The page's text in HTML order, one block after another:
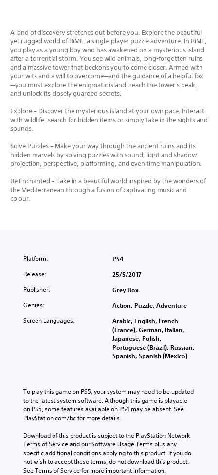
A land of discovery stretches out before you. Explore the beautiful
yet rugged world of RiME, a single-player puzzle adventure. In RiME,
you play as a young boy who has awakened on a mysterious island
after a torrential storm. You see wild animals, long-forgotten ruins
and a massive tower that beckons you to come closer. Armed with
your wits and a will to overcome—and the guidance of a helpful fox
—you must explore the enigmatic island, reach the tower's peak,
and unlock its closely guarded secrets.
Explore – Discover the mysterious island at your own pace. Interact
with wildlife, search for hidden items or simply take in the sights and
sounds.
Solve Puzzles – Make your way through the ancient ruins and its
hidden marvels by solving puzzles with sound, light and shadow
projection, perspective, platforming, and even time manipulation.
Be Enchanted – Take in a beautiful world inspired by the wonders of
the Mediterranean through a fusion of captivating music and
colour.
Platform: PS4
Release: 25/5/2017
Publisher: Grey Box
Genres: Action, Puzzle, Adventure
Screen Languages:
Arabic, English, French
(France), German, Italian,
Japanese, Polish,
Portuguese (Brazil), Russian,
Spanish, Spanish (Mexico)
To play this game on PS5, your system may need to be updated
to the latest system software. Although this game is playable
on PS5, some features available on PS4 may be absent. See
PlayStation.com/bc for more details.
Download of this product is subject to the PlayStation Network
Terms of Service and our Software Usage Terms plus any
specific additional conditions applying to this product. If you do
not wish to accept these terms, do not download this product.
See Terms of Service for more important information.